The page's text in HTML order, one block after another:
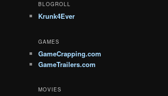
BLOGROLL
Krunk4Ever
GAMES
GameCrapping.com
GameTrailers.com
MOVIES